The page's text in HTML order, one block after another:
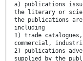
a) publications
the literary or
the publications
including
1) trade
commercial,
2) publications
supplied by the